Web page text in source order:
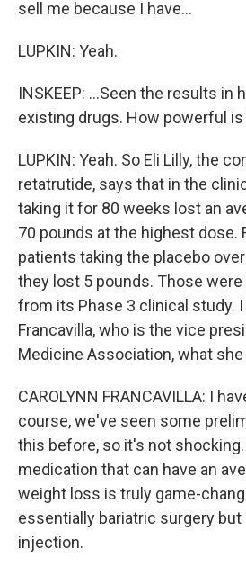
sell me because I have...
LUPKIN: Yeah.
INSKEEP: ...Seen the results in
existing drugs. How powerful is
LUPKIN: Yeah. So Eli Lilly, the
retatrutide, says that in the
taking it for 80 weeks lost an
70 pounds at the highest dose.
patients taking the placebo
they lost 5 pounds. Those
from its Phase 3 clinical study. I
Francavilla, who is the vice
Medicine Association, what
CAROLYNN FRANCAVILLA: I
course, we've seen some
this before, so it's not shocking.
medication that can have an
weight loss is truly game-
essentially bariatric surgery but
injection.